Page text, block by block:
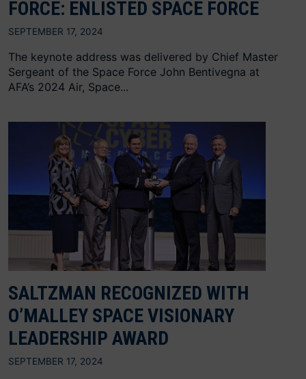
FORCE: ENLISTED SPACE FORCE
SEPTEMBER 17, 2024
The keynote address was delivered by Chief Master
Sergeant of the Space Force John Bentivegna at
AFA’s 2024 Air, Space...
SALTZMAN RECOGNIZED WITH
O’MALLEY SPACE VISIONARY
LEADERSHIP AWARD
SEPTEMBER 17, 2024